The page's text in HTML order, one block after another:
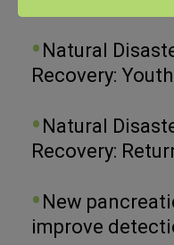
Natural
Recovery:
Natural
Recovery:
New
improve